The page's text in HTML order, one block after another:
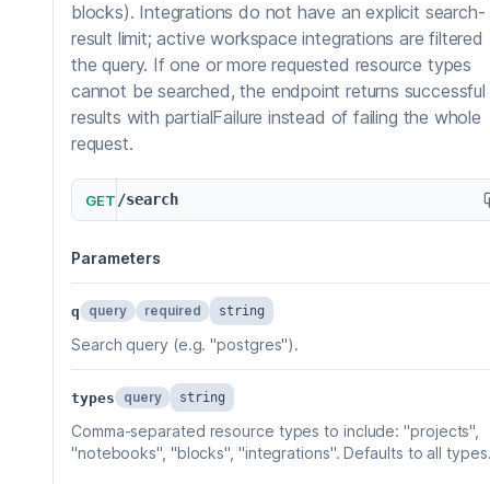
blocks). Integrations do not have an explicit search-
result limit; active workspace integrations are filtered
the query. If one or more requested resource types
cannot be searched, the endpoint returns successful
results with partialFailure instead of failing the whole
request.
GET /search
Parameters
q query required string
Search query (e.g. "postgres").
types query string
Comma-separated resource types to include: "projects",
"notebooks", "blocks", "integrations". Defaults to all